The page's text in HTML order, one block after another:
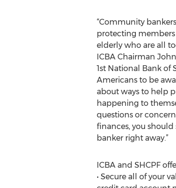
“Community
protecting
elderly who are all
ICBA Chairman
1st National Bank of
Americans to be
about ways to help
happening to
questions or
finances, you
banker right away.”
ICBA and SHCPF
• Secure all of your